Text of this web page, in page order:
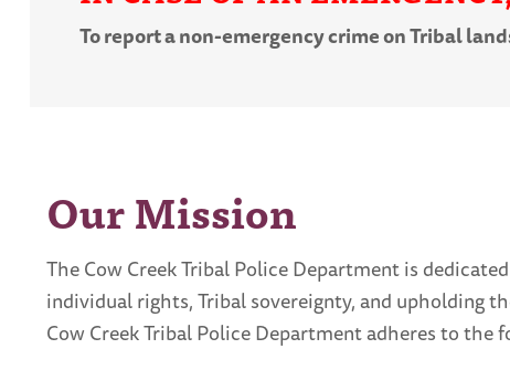
To report a non-emergency crime on Tribal
Our Mission
The Cow Creek Tribal Police Department is
individual rights, Tribal sovereignty, and upholding
Cow Creek Tribal Police Department adheres to the